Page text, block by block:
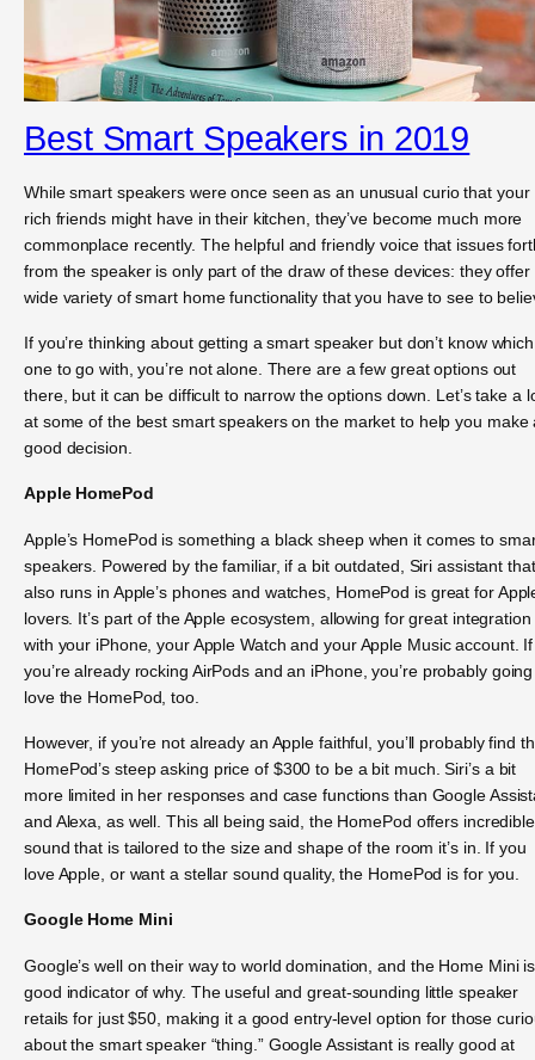
Best Smart Speakers in 2019
While smart speakers were once seen as an unusual curio that your
rich friends might have in their kitchen, they’ve become much more
commonplace recently. The helpful and friendly voice that issues
from the speaker is only part of the draw of these devices: they offer
wide variety of smart home functionality that you have to see to
If you’re thinking about getting a smart speaker but don’t know which
one to go with, you’re not alone. There are a few great options out
there, but it can be difficult to narrow the options down. Let’s take a
at some of the best smart speakers on the market to help you make
good decision.
Apple HomePod
Apple’s HomePod is something a black sheep when it comes to
speakers. Powered by the familiar, if a bit outdated, Siri assistant that
also runs in Apple’s phones and watches, HomePod is great for
lovers. It’s part of the Apple ecosystem, allowing for great integration
with your iPhone, your Apple Watch and your Apple Music account. If
you’re already rocking AirPods and an iPhone, you’re probably
love the HomePod, too.
However, if you’re not already an Apple faithful, you’ll probably find
HomePod’s steep asking price of $300 to be a bit much. Siri’s a bit
more limited in her responses and case functions than Google
and Alexa, as well. This all being said, the HomePod offers incredible
sound that is tailored to the size and shape of the room it’s in. If you
love Apple, or want a stellar sound quality, the HomePod is for you.
Google Home Mini
Google’s well on their way to world domination, and the Home Mini
good indicator of why. The useful and great-sounding little speaker
retails for just $50, making it a good entry-level option for those
about the smart speaker “thing.” Google Assistant is really good at